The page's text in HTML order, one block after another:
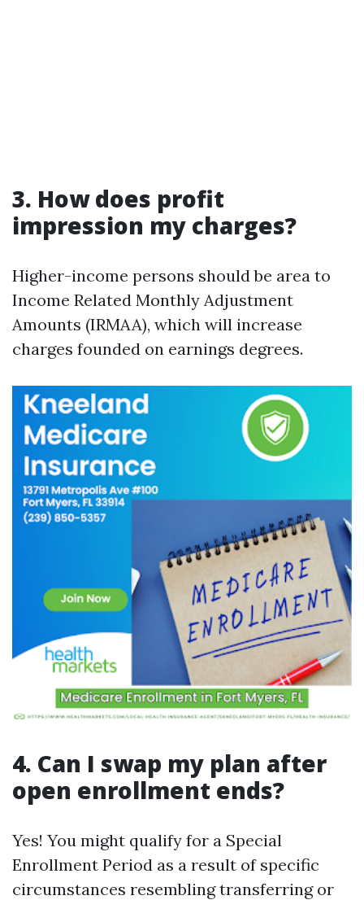
3. How does profit
impression my charges?
Higher-income persons should be area to
Income Related Monthly Adjustment
Amounts (IRMAA), which will increase
charges founded on earnings degrees.
4. Can I swap my plan after
open enrollment ends?
Yes! You might qualify for a Special
Enrollment Period as a result of specific
circumstances resembling transferring or